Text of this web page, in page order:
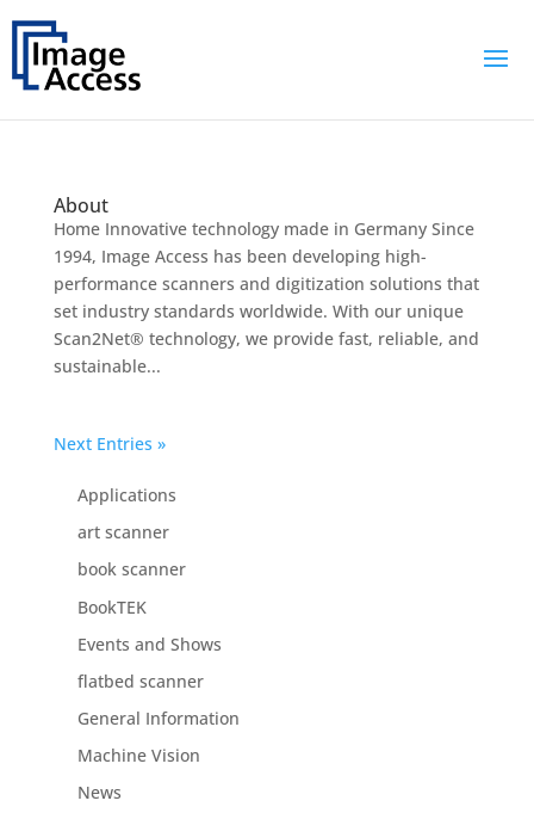
About
Home Innovative technology made in Germany Since
1994, Image Access has been developing high-
performance scanners and digitization solutions that
set industry standards worldwide. With our unique
Scan2Net® technology, we provide fast, reliable, and
sustainable...
Next Entries »
Applications
art scanner
book scanner
BookTEK
Events and Shows
flatbed scanner
General Information
Machine Vision
News